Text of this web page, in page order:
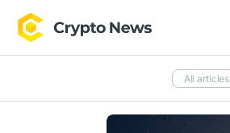
All articles